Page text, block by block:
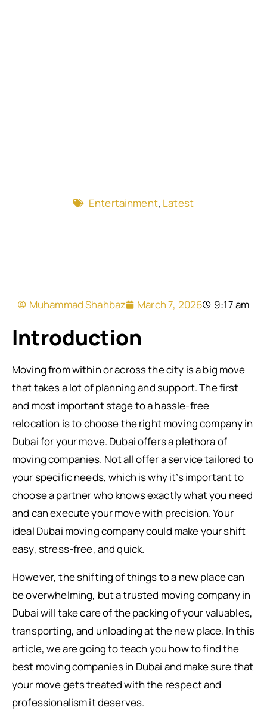
Entertainment, Latest
Muhammad Shahbaz March 7, 2026 9:17 am
Introduction
Moving from within or across the city is a big move
that takes a lot of planning and support. The first
and most important stage to a hassle-free
relocation is to choose the right moving company in
Dubai for your move. Dubai offers a plethora of
moving companies. Not all offer a service tailored to
your specific needs, which is why it’s important to
choose a partner who knows exactly what you need
and can execute your move with precision. Your
ideal Dubai moving company could make your shift
easy, stress-free, and quick.
However, the shifting of things to a new place can
be overwhelming, but a trusted moving company in
Dubai will take care of the packing of your valuables,
transporting, and unloading at the new place. In this
article, we are going to teach you how to find the
best moving companies in Dubai and make sure that
your move gets treated with the respect and
professionalism it deserves.